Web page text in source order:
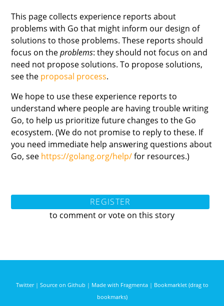
This page collects experience reports about
problems with Go that might inform our design of
solutions to those problems. These reports should
focus on theproblems: they should not focus on and
need not propose solutions. To propose solutions,
see the proposal process.
We hope to use these experience reports to
understand where people are having trouble writing
Go, to help us prioritize future changes to the Go
ecosystem. (We do not promise to reply to these. If
you need immediate help answering questions about
Go, see https://golang.org/help/for resources.)
REGISTER
to comment or vote on this story
Twitter| Source on Github | Made with Fragmenta| Bookmarklet (drag to
bookmarks)